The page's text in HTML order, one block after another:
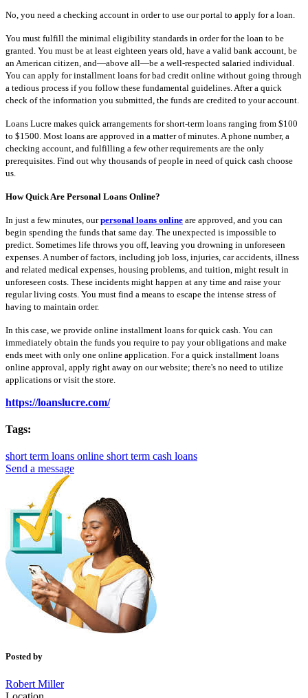
No, you need a checking account in order to use our portal to apply for a loan.
You must fulfill the minimal eligibility standards in order for the loan to be
granted. You must be at least eighteen years old, have a valid bank account, be
an American citizen, and—above all—be a well-respected salaried individual.
You can apply for installment loans for bad credit online without going through
a tedious process if you follow these fundamental guidelines. After a quick
check of the information you submitted, the funds are credited to your account.
Loans Lucre makes quick arrangements for short-term loans ranging from $100
to $1500. Most loans are approved in a matter of minutes. A phone number, a
checking account, and fulfilling a few other requirements are the only
prerequisites. Find out why thousands of people in need of quick cash choose
us.
How Quick Are Personal Loans Online?
In just a few minutes, ourpersonal loans online are approved, and you can
begin spending the funds that same day. The unexpected is impossible to
predict. Sometimes life throws you off, leaving you drowning in unforeseen
expenses. A number of factors, including job loss, injuries, car accidents, illness
and related medical expenses, housing problems, and tuition, might result in
unforeseen costs. These incidents might happen at any time and raise your
regular living costs. You must find a means to escape the intense stress of
having to maintain order.
In this case, we provide online installment loans for quick cash. You can
immediately obtain the funds you require to pay your obligations and make
ends meet with only one online application. For a quick installment loans
online approval, apply right away on our website; there's no need to utilize
applications or visit the store.
https://loanslucre.com/
Tags:
short term loans online short term cash loans
Send a message
Posted by
Robert Miller